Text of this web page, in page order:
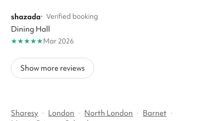
shazada· Verified booking
Dining Hall
★★★★★Mar 2026
Show more reviews
Sharesy · London · North London · Barnet ·